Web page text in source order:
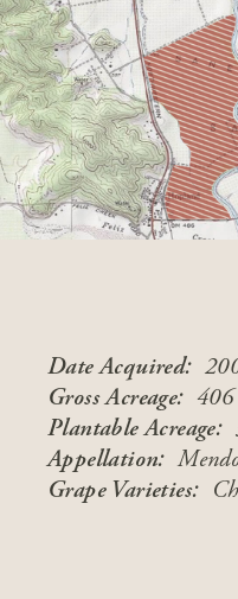
Date Acquired:
Gross Acreage: 406
Plantable Acreage:
Appellation:
Grape Varieties: